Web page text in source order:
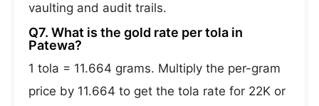
vaulting and audit trails.
Q7. What is the gold rate per tola in
Patewa?
1 tola = 11.664 grams. Multiply the per-gram
price by 11.664 to get the tola rate for 22K or